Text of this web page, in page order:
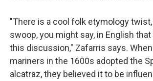
"There is a cool folk etymology
swoop, you might say, in English
this discussion," Zafarris says.
mariners in the 1600s adopted the
alcatraz, they believed it to be